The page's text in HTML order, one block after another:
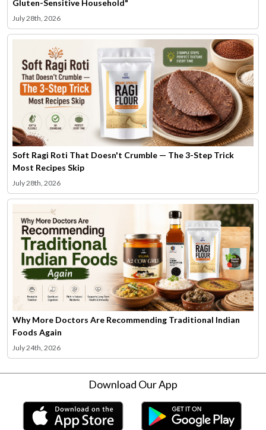
Gluten-Sensitive Household"
July 28th, 2026
Soft Ragi Roti That Doesn't Crumble — The 3-Step Trick
Most Recipes Skip
July 28th, 2026
Why More Doctors Are Recommending Traditional Indian
Foods Again
July 24th, 2026
Download Our App